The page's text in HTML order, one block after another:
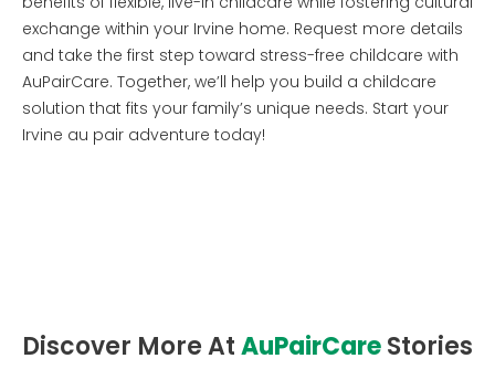
exchange within your Irvine home. Request more details
and take the first step toward stress-free childcare with
AuPairCare. Together, we’ll help you build a childcare
solution that fits your family’s unique needs. Start your
Irvine au pair adventure today!
Discover More AtAuPairCareStories